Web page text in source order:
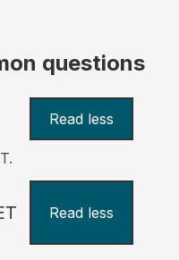
questions
Read less
Read less